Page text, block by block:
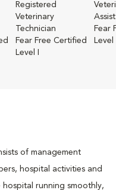
Registered
Veterinary
Technician
Fear Free Certified
Level I
Fear
Level
of management
hospital activities and
running smoothly,